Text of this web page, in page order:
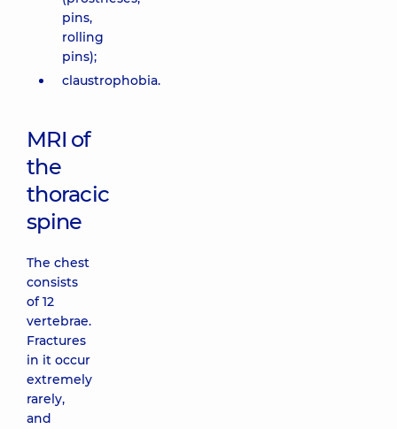
pins,
rolling
pins);
claustrophobia.
MRI of
the
thoracic
spine
The chest
consists
of 12
vertebrae.
Fractures
in it occur
extremely
rarely,
and